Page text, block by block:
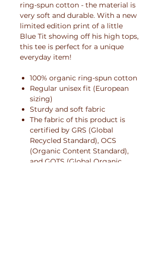
ring-spun cotton - the material is
very soft and durable. With a new
limited edition print of a little
Blue Tit showing off his high tops,
this tee is perfect for a unique
everyday item!
100% organic ring-spun cotton
Regular unisex fit (European
sizing)
Sturdy and soft fabric
The fabric of this product is
certified by GRS (Global
Recycled Standard), OCS
(Organic Content Standard),
and GOTS (Global Organic